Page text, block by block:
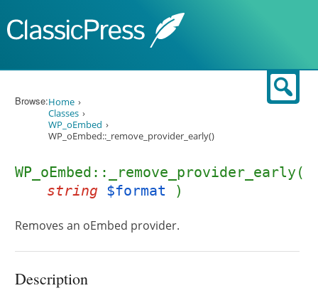
Browse:Home
Classes
WP_oEmbed
WP_oEmbed::_remove_provider_early()
WP_oEmbed::_remove_provider_early(
string $format )
Removes an oEmbed provider.
Description